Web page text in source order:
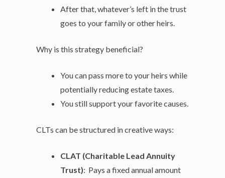
After that, whatever’s left in the trust
goes to your family or other heirs.
Why is this strategy beneficial?
You can pass more to your heirs while
potentially reducing estate taxes.
You still support your favorite causes.
CLTs can be structured in creative ways:
CLAT (Charitable Lead Annuity
Trust): Pays a fixed annual amount